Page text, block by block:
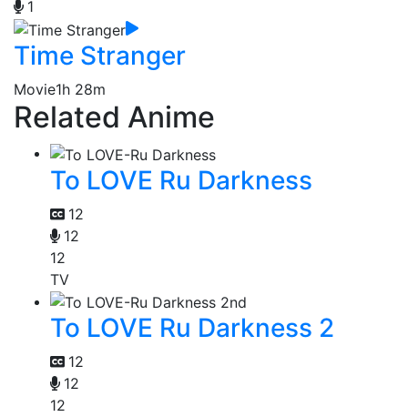
1
Time Stranger
Movie1h 28m
Related Anime
To LOVE Ru Darkness
12
12
12
TV
To LOVE Ru Darkness 2
12
12
12